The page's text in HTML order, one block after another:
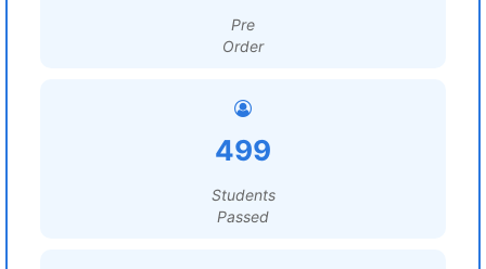
Pre
Order
499
Students
Passed